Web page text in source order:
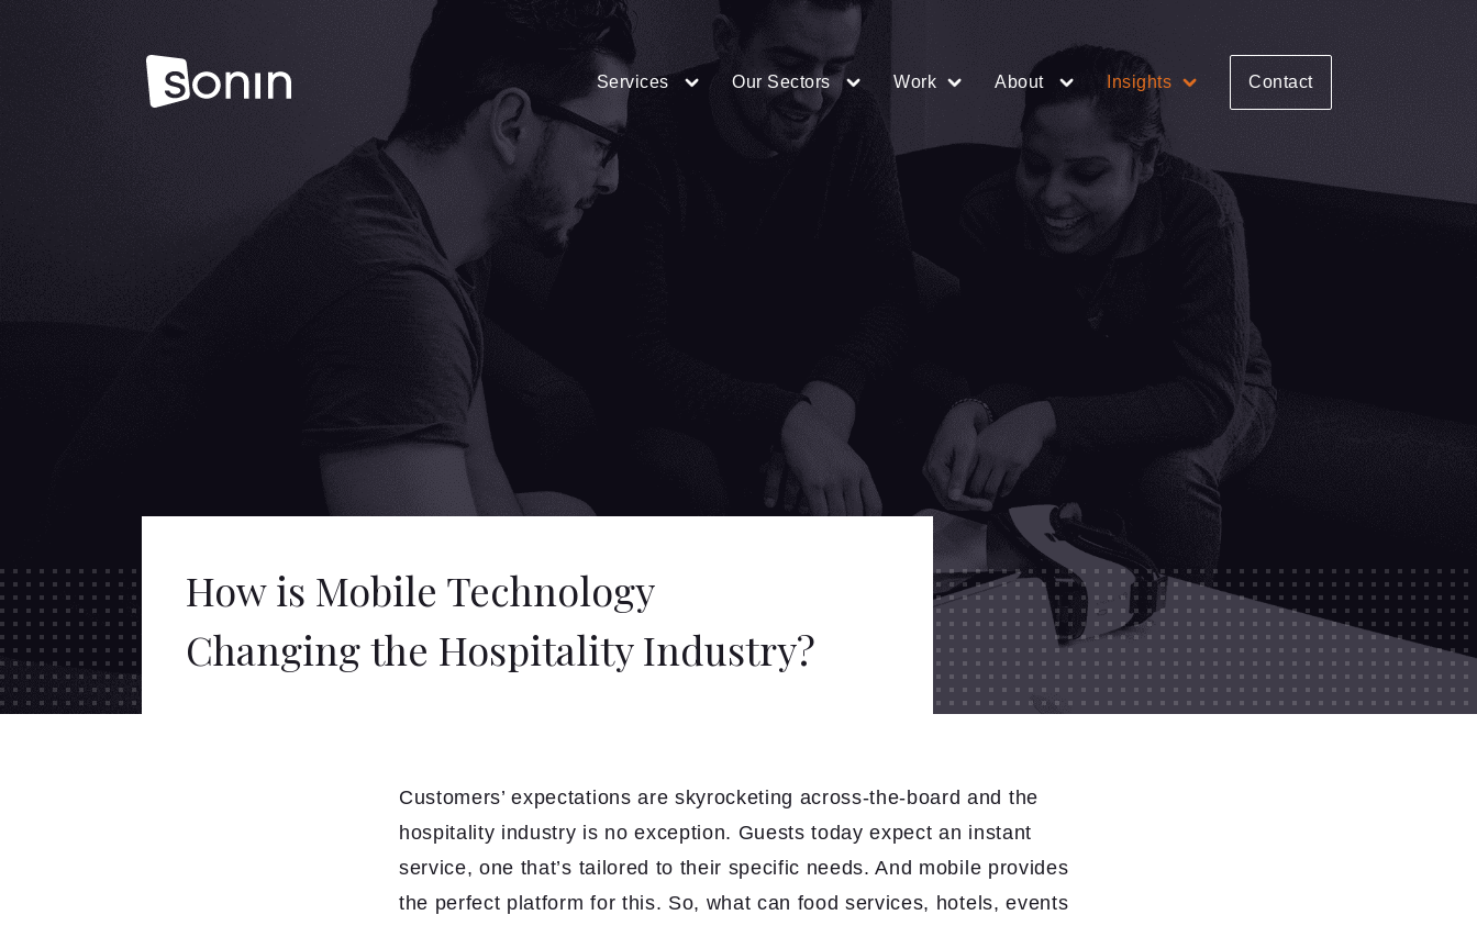
Services Our Sectors Work About Insights Contact
How is Mobile Technology
Changing the Hospitality Industry?
Customers’ expectations are skyrocketing across-the-board and the
hospitality industry is no exception. Guests today expect an instant
service, one that’s tailored to their specific needs. And mobile provides
the perfect platform for this. So, what can food services, hotels, events